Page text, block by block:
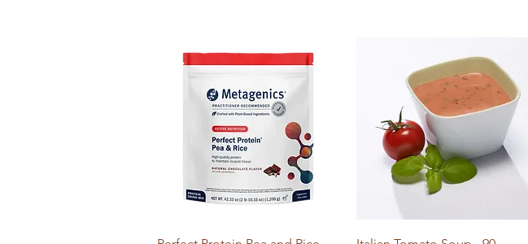
Quick View Quick View